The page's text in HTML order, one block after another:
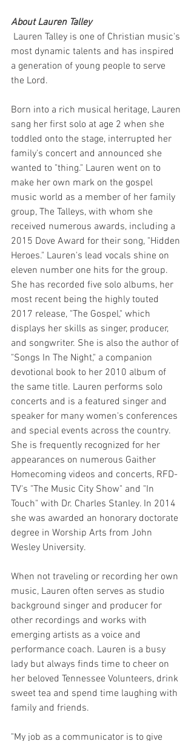
About Lauren Talley
most dynamic talents and has inspired
a generation of young people to serve
the Lord.
Born into a rich musical heritage, Lauren
sang her first solo at age 2 when she
toddled onto the stage, interrupted her
family's concert and announced she
wanted to "thing." Lauren went on to
make her own mark on the gospel
music world as a member of her family
group, The Talleys, with whom she
received numerous awards, including a
2015 Dove Award for their song, "Hidden
Heroes." Lauren's lead vocals shine on
eleven number one hits for the group.
She has recorded five solo albums, her
most recent being the highly touted
2017 release, "The Gospel," which
displays her skills as singer, producer,
and songwriter. She is also the author of
"Songs In The Night," a companion
devotional book to her 2010 album of
the same title. Lauren performs solo
concerts and is a featured singer and
speaker for many women's conferences
and special events across the country.
She is frequently recognized for her
appearances on numerous Gaither
Homecoming videos and concerts, RFD-
TV's "The Music City Show" and "In
Touch" with Dr. Charles Stanley. In 2014
she was awarded an honorary doctorate
degree in Worship Arts from John
Wesley University.
When not traveling or recording her own
music, Lauren often serves as studio
background singer and producer for
other recordings and works with
emerging artists as a voice and
performance coach. Lauren is a busy
lady but always finds time to cheer on
her beloved Tennessee Volunteers, drink
sweet tea and spend time laughing with
family and friends.
"My job as a communicator is to give